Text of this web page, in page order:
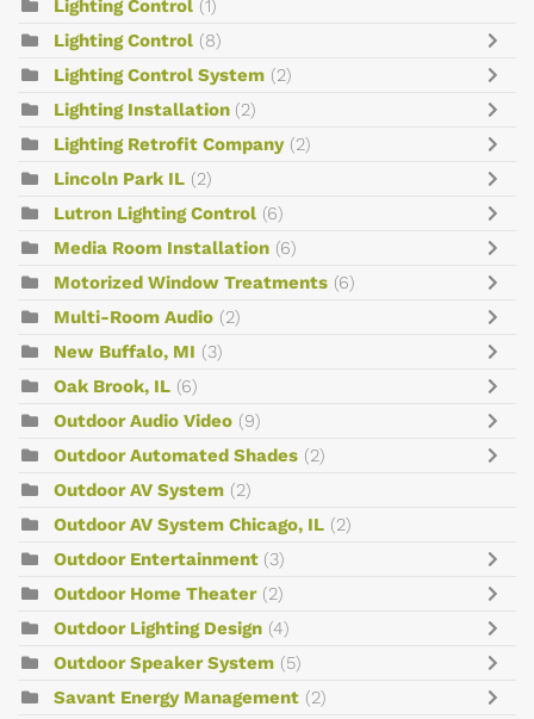
Lighting Control (1)
Lighting Control (8)
Lighting Control System (2)
Lighting Installation (2)
Lighting Retrofit Company (2)
Lincoln Park IL (2)
Lutron Lighting Control (6)
Media Room Installation (6)
Motorized Window Treatments (6)
Multi-Room Audio (2)
New Buffalo, MI (3)
Oak Brook, IL (6)
Outdoor Audio Video (9)
Outdoor Automated Shades (2)
Outdoor AV System (2)
Outdoor AV System Chicago, IL (2)
Outdoor Entertainment (3)
Outdoor Home Theater (2)
Outdoor Lighting Design (4)
Outdoor Speaker System (5)
Savant Energy Management (2)